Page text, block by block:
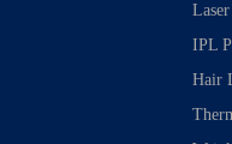
IPL
Hair